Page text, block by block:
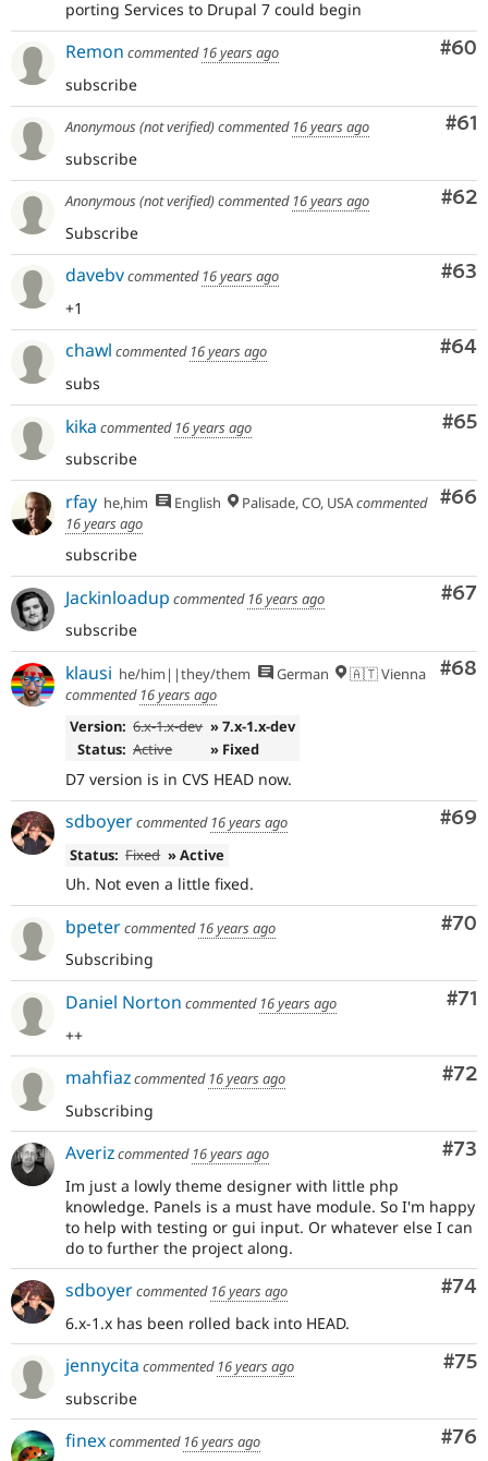
porting Services to Drupal 7 could begin
#60
Remon commented 16 years ago
subscribe
#61
Anonymous (not verified)commented 16 years ago
subscribe
#62
Anonymous (not verified)commented 16 years ago
Subscribe
#63
davebvcommented 16 years ago
+1
#64
chawl commented 16 years ago
subs
#65
kika commented 16 years ago
subscribe
#66
rfay he,him English Palisade, CO, USAcommented
16 years ago
subscribe
#67
Jackinloadup commented 16 years ago
subscribe
#68
klausi he/him||they/them German
🇦🇹 Vienna
commented 16 years ago
Version: 6.x-1.x-dev » 7.x-1.x-dev
Status: Active » Fixed
D7 version is in CVS HEAD now.
#69
sdboyercommented 16 years ago
Status: Fixed » Active
Uh. Not even a little fixed.
#70
bpetercommented 16 years ago
Subscribing
#71
Daniel Norton commented 16 years ago
++
#72
mahfiazcommented 16 years ago
Subscribing
#73
Averizcommented 16 years ago
Im just a lowly theme designer with little php
knowledge. Panels is a must have module. So I'm happy
to help with testing or gui input. Or whatever else I can
do to further the project along.
#74
sdboyercommented 16 years ago
6.x-1.x has been rolled back into HEAD.
#75
jennycita commented 16 years ago
subscribe
#76
finexcommented 16 years ago